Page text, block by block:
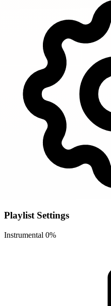
Playlist Settings
Instrumental 0%